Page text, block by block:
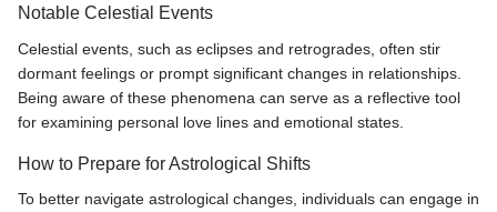
Notable Celestial Events
Celestial events, such as eclipses and retrogrades, often stir
dormant feelings or prompt significant changes in relationships.
Being aware of these phenomena can serve as a reflective tool
for examining personal love lines and emotional states.
How to Prepare for Astrological Shifts
To better navigate astrological changes, individuals can engage in